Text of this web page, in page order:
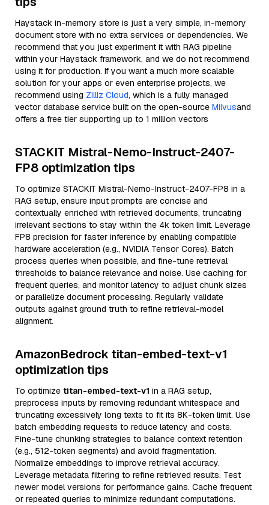
Haystack in-memory store is just a very simple, in-memory
document store with no extra services or dependencies. We
recommend that you just experiment it with RAG pipeline
within your Haystack framework, and we do not recommend
using it for production. If you want a much more scalable
solution for your apps or even enterprise projects, we
recommend using Zilliz Cloud, which is a fully managed
vector database service built on the open-source Milvusand
offers a free tier supporting up to 1 million vectors
STACKIT Mistral-Nemo-Instruct-2407-
FP8 optimization tips
To optimize STACKIT Mistral-Nemo-Instruct-2407-FP8 in a
RAG setup, ensure input prompts are concise and
contextually enriched with retrieved documents, truncating
irrelevant sections to stay within the 4k token limit. Leverage
FP8 precision for faster inference by enabling compatible
hardware acceleration (e.g., NVIDIA Tensor Cores). Batch
process queries when possible, and fine-tune retrieval
thresholds to balance relevance and noise. Use caching for
frequent queries, and monitor latency to adjust chunk sizes
or parallelize document processing. Regularly validate
outputs against ground truth to refine retrieval-model
alignment.
AmazonBedrock titan-embed-text-v1
optimization tips
To optimize titan-embed-text-v1 in a RAG setup,
preprocess inputs by removing redundant whitespace and
truncating excessively long texts to fit its 8K-token limit. Use
batch embedding requests to reduce latency and costs.
Fine-tune chunking strategies to balance context retention
(e.g., 512-token segments) and avoid fragmentation.
Normalize embeddings to improve retrieval accuracy.
Leverage metadata filtering to refine retrieved results. Test
newer model versions for performance gains. Cache frequent
or repeated queries to minimize redundant computations.